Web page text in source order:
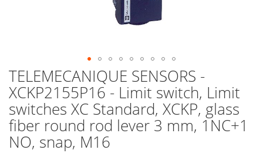
TELEMECANIQUE SENSORS -
XCKP2155P16 - Limit switch, Limit
switches XC Standard, XCKP, glass
fiber round rod lever 3 mm, 1NC+1
NO, snap, M16
Skip
to
the
beginning
of
the
images